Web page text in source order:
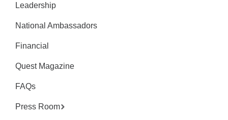
Leadership
National Ambassadors
Financial
Quest Magazine
FAQs
Press Room